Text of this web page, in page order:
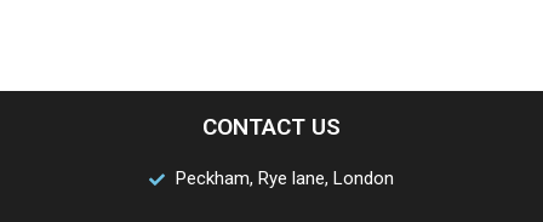
CONTACT US
Peckham, Rye lane, London